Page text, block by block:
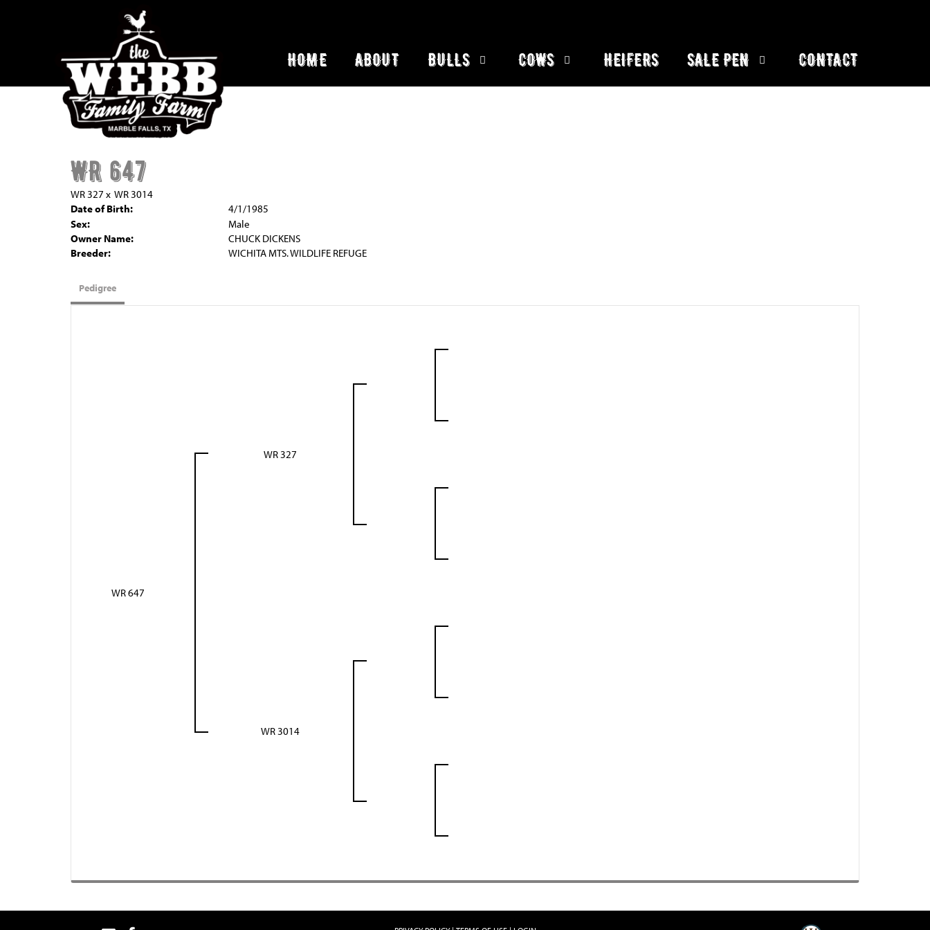
HOME ABOUT BULLS COWS HEIFERS SALE PEN CONTACT
WR 647
WR 327 x WR 3014
Date of Birth:
4/1/1985
Sex:
Male
Owner Name:
CHUCK DICKENS
Breeder:
WICHITA MTS. WILDLIFE REFUGE
Pedigree
WR 647
WR 327
WR 3014